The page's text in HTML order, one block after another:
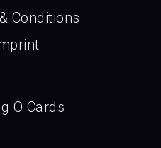
Conditions
O Cards